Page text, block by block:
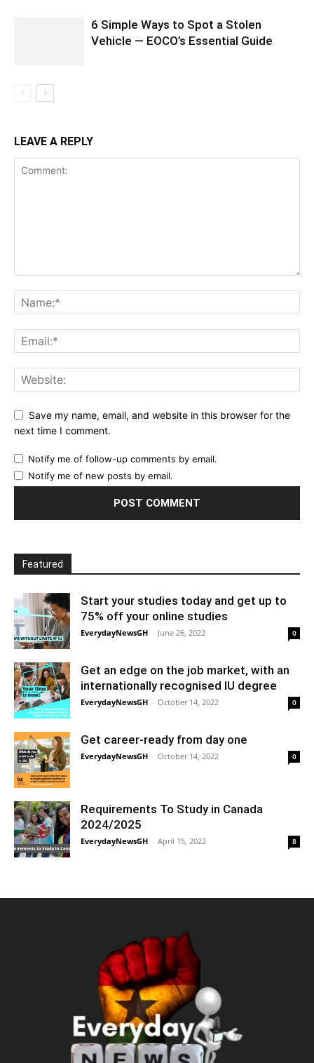
6 Simple Ways to Spot a Stolen
Vehicle — EOCO’s Essential Guide
LEAVE A REPLY
Save my name, email, and website in this browser for the
next time I comment.
Notify me of follow-up comments by email.
Notify me of new posts by email.
Featured
Start your studies today and get up to
75% off your online studies
EverydayNewsGH - June 26, 2022 0
Get an edge on the job market, with an
internationally recognised IU degree
EverydayNewsGH - October 14, 2022 0
Get career-ready from day one
EverydayNewsGH - October 14, 2022 0
Requirements To Study in Canada
2024/2025
EverydayNewsGH - April 15, 2022 8